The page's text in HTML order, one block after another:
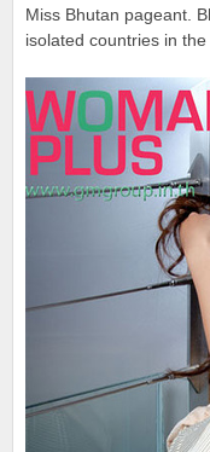
Miss Bhutan pageant.
isolated countries in the